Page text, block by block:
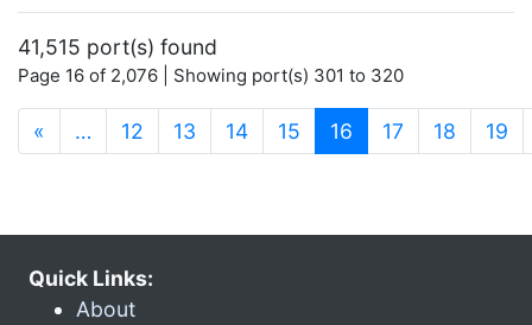
41,515 port(s) found
Page 16 of 2,076 | Showing port(s) 301 to 320
« … 12 13 14 15 16 (current)
17 18 19
Quick Links:
About